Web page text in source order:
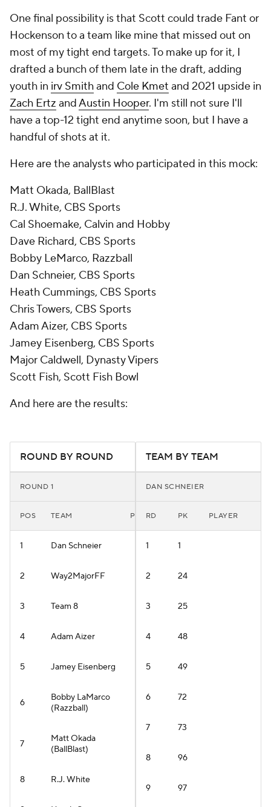
One final possibility is that Scott could trade Fant or
Hockenson to a team like mine that missed out on
most of my tight end targets. To make up for it, I
drafted a bunch of them late in the draft, adding
youth in irv Smithand Cole Kmet and 2021 upside in
Zach Ertz andAustin Hooper. I'm still not sure I'll
have a top-12 tight end anytime soon, but I have a
handful of shots at it.
Here are the analysts who participated in this mock:
Matt Okada, BallBlast
R.J. White, CBS Sports
Cal Shoemake, Calvin and Hobby
Dave Richard, CBS Sports
Bobby LeMarco, Razzball
Dan Schneier, CBS Sports
Heath Cummings, CBS Sports
Chris Towers, CBS Sports
Adam Aizer, CBS Sports
Jamey Eisenberg, CBS Sports
Major Caldwell, Dynasty Vipers
Scott Fish, Scott Fish Bowl
And here are the results:
ROUND BY ROUND
ROUND 1
POS TEAM PLAYER
1 Dan Schneier
2 Way2MajorFF
3 Team 8
4 Adam Aizer
5 Jamey Eisenberg
6
Bobby LaMarco
(Razzball)
7
Matt Okada
(BallBlast)
8 R.J. White
TEAM BY TEAM
DAN SCHNEIER
RD PK PLAYER
1 1
2 24
3 25
4 48
5 49
6 72
7 73
8 96
9 97